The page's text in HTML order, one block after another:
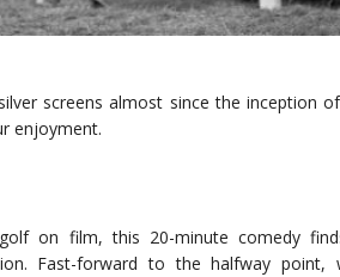
screens almost since the inception
enjoyment.
on film, this 20-minute comedy
Fast-forward to the halfway point,